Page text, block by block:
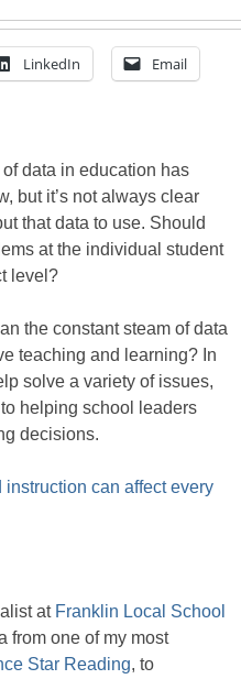
LinkedIn Email
data in education has
but it’s not always clear
that data to use. Should
at the individual student
level?
the constant steam of data
teaching and learning? In
solve a variety of issues,
helping school leaders
decisions.
can affect every
at Franklin Local School
from one of my most
Star Reading, to